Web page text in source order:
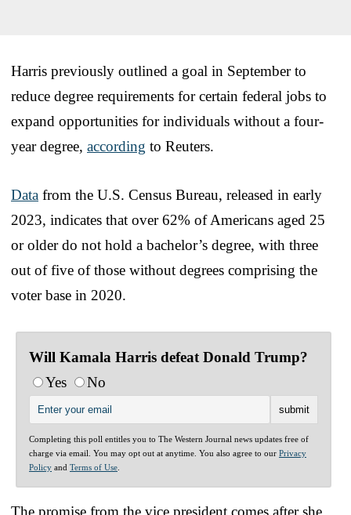
Harris previously outlined a goal in September to
reduce degree requirements for certain federal jobs to
expand opportunities for individuals without a four-
year degree, according to Reuters.
Data from the U.S. Census Bureau, released in early
2023, indicates that over 62% of Americans aged 25
or older do not hold a bachelor’s degree, with three
out of five of those without degrees comprising the
voter base in 2020.
Will Kamala Harris defeat Donald Trump?
Yes
No
Completing this poll entitles you to The Western Journal news updates free of
charge via email. You may opt out at anytime. You also agree to our Privacy
Policy and Terms of Use
The promise from the vice president comes after she